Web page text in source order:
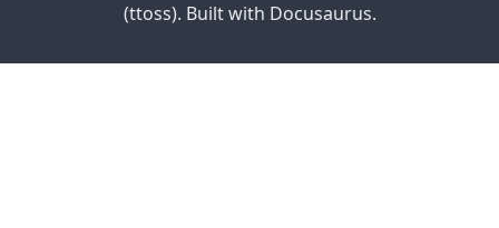
(ttoss). Built with Docusaurus.